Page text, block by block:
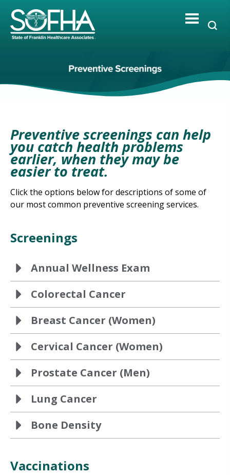
content
Preventive screenings can help
you catch health problems
earlier, when they may be
easier to treat.
Click the options below for descriptions of some of
our most common preventive screening services.
Screenings
Annual Wellness Exam
Colorectal Cancer
Breast Cancer (Women)
Cervical Cancer (Women)
Prostate Cancer (Men)
Lung Cancer
Bone Density
Vaccinations